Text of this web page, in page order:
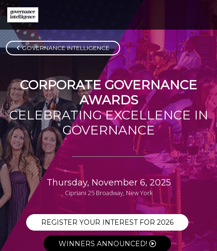
GOVERNANCE INTELLIGENCE
CORPORATE GOVERNANCE
AWARDS
CELEBRATING EXCELLENCE IN
GOVERNANCE
Thursday, November 6, 2025
Cipriani 25 Broadway, New York
REGISTER YOUR INTEREST FOR 2026
WINNERS ANNOUNCED!